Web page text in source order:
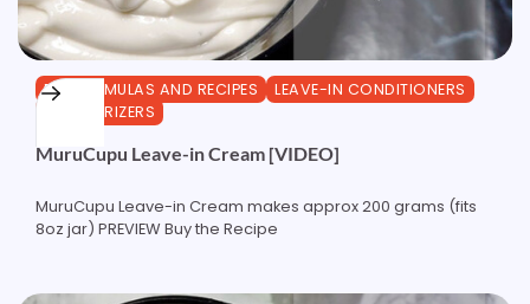
DIY FORMULAS AND RECIPES
LEAVE-IN CONDITIONERS
MOISTURIZERS
MuruCupu Leave-in Cream [VIDEO]
MuruCupu Leave-in Cream makes approx 200 grams (fits
8oz jar) PREVIEW Buy the Recipe